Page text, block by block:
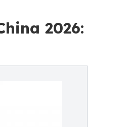
2026: